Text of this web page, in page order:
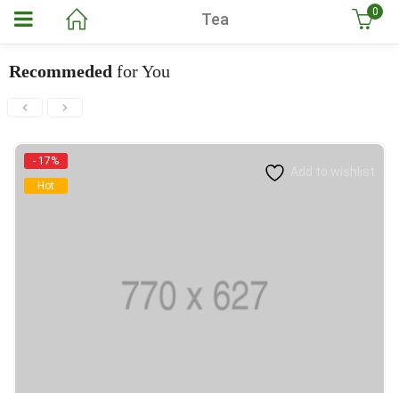
Tea 0
Recommeded for You
- 17%
Hot